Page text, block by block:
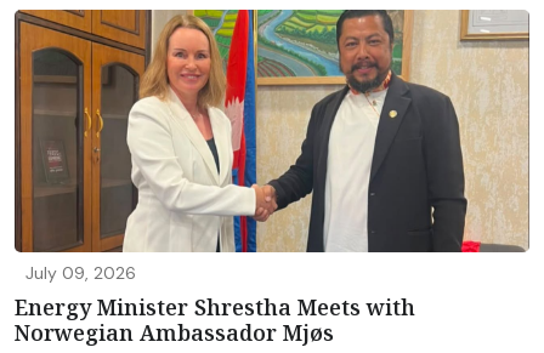
July 09, 2026
Energy Minister Shrestha Meets with
Norwegian Ambassador Mjøs